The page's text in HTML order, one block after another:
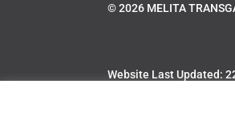
©2026 MELITA
Website Last Updated: